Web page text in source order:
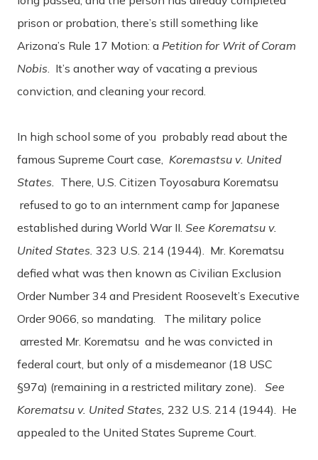
prison or probation, there’s still something like
Arizona’s Rule 17 Motion: a Petition for Writ of Coram
Nobis . It’s another way of vacating a previous
conviction, and cleaning your record.
In high school some of you probably read about the
famous Supreme Court case, Koremastsu v. United
States. There, U.S. Citizen Toyosabura Korematsu
refused to go to an internment camp for Japanese
established during World War II. See Korematsu v.
United States. 323 U.S. 214 (1944). Mr. Korematsu
defied what was then known as Civilian Exclusion
Order Number 34 and President Roosevelt’s Executive
Order 9066, so mandating. The military police
arrested Mr. Korematsu and he was convicted in
federal court, but only of a misdemeanor (18 USC
§97a) (remaining in a restricted military zone). See
Korematsu v. United States, 232 U.S. 214 (1944). He
appealed to the United States Supreme Court.